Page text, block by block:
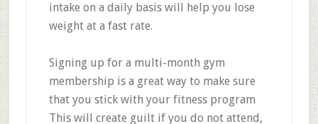
intake on a daily basis will help you lose
weight at a fast rate.
Signing up for a multi-month gym
membership is a great way to make sure
that you stick with your fitness program
This will create guilt if you do not attend,